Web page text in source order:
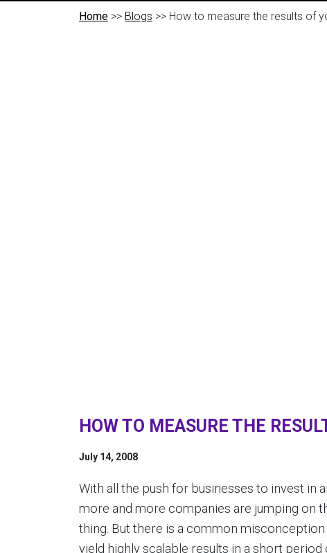
Home >> Blogs >> How to measure the results of
HOW TO MEASURE THE
July 14, 2008
With all the push for businesses to invest in
more and more companies are jumping on
thing. But there is a common
yield highly scalable results in a short